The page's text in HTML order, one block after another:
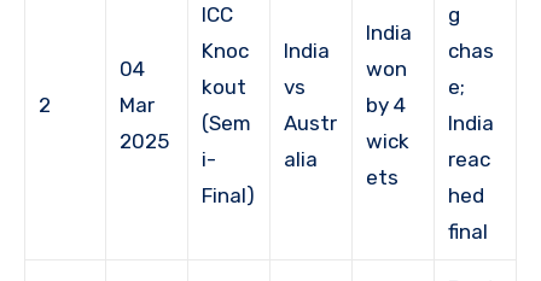
2
04
Mar
2025
ICC
Knoc
kout
(Sem
i-
Final)
India
vs
Austr
alia
India
won
by 4
wick
ets
g
chas
e;
India
reac
hed
final